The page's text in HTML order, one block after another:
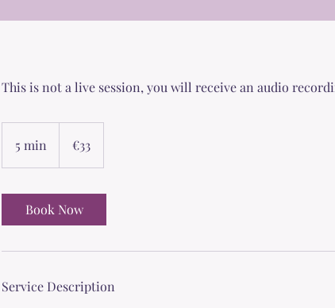
This is not a live session, you will receive an audio
5 min
m
n
€33
Book Now
Service Description